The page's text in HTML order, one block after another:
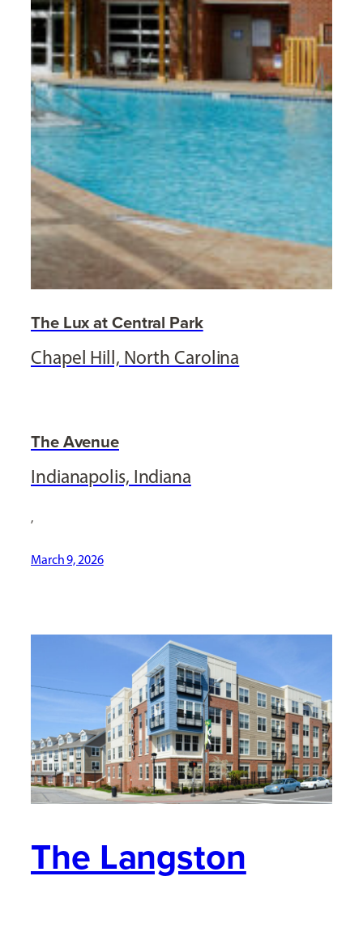
The Lux at Central Park
Chapel Hill, North Carolina
The Avenue
Indianapolis, Indiana
,
March 9, 2026
The Langston